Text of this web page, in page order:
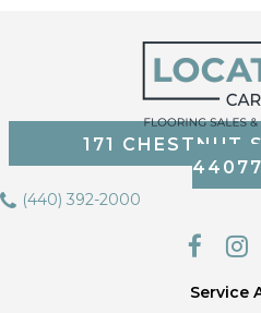
171 CHESTNUT
44077
(440) 392-2000
Service